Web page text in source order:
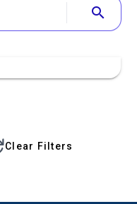
search
Clear Filters